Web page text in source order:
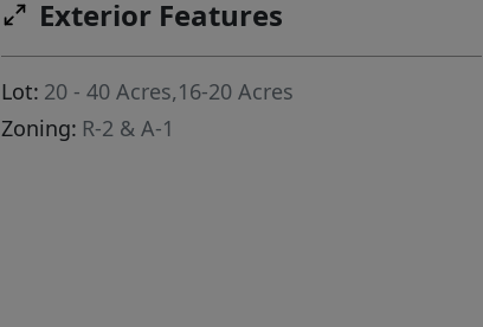
Exterior Features
Lot: 20 - 40 Acres,16-20 Acres
Zoning: R-2 & A-1